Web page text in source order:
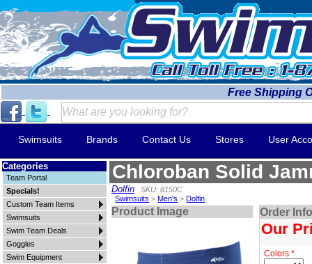
Free Shipping
Swimsuits Brands Contact Us Stores User
Categories
Team Portal
Specials!
Custom Team Items
Swimsuits
Swim Team Deals
Goggles
Swim Equipment
Chloroban Solid
Dolfin
SKU: 8150C
Swimsuits >Men's >Dolfin
Product Image Order Info
Our
Colors *